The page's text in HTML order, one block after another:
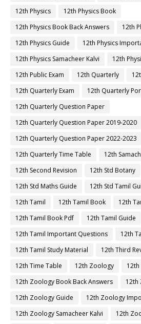
12th Physics
12th Physics Book
12th Physics Book Back Answers
12th
12th Physics Guide
12th Physics
12th Physics Samacheer Kalvi
12th
12th Public Exam
12th Quarterly
12th Quarterly Exam
12th Quarterly
12th Quarterly Question Paper
12th Quarterly Question Paper 2019-2020
12th Quarterly Question Paper 2022-2023
12th Quarterly Time Table
12th
12th Second Revision
12th Std Botany
12th Std Maths Guide
12th Std Tamil
12th Tamil
12th Tamil Book
12th
12th Tamil Book Pdf
12th Tamil Guide
12th Tamil Important Questions
12th
12th Tamil Study Material
12th Third
12th Time Table
12th Zoology
12th Zoology Book Back Answers
12th
12th Zoology Guide
12th Zoology
12th Zoology Samacheer Kalvi
12th